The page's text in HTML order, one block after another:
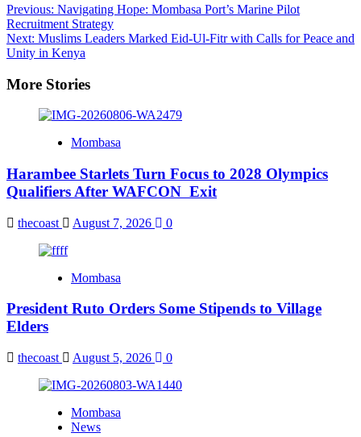
Post
navigation
Previous: Navigating Hope: Mombasa Port’s Marine Pilot
Recruitment Strategy
Next: Muslims Leaders Marked Eid-Ul-Fitr with Calls for Peace and
Unity in Kenya
More Stories
Mombasa
Harambee Starlets Turn Focus to 2028 Olympics
Qualifiers After WAFCON Exit
thecoast August 7, 2026 0
Mombasa
President Ruto Orders Some Stipends to Village
Elders
thecoast August 5, 2026 0
Mombasa
News